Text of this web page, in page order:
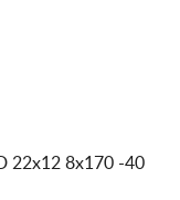
22x12 8x170 -40